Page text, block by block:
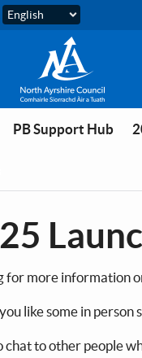
content
PB Support Hub
for more information
like some in
chat to other people